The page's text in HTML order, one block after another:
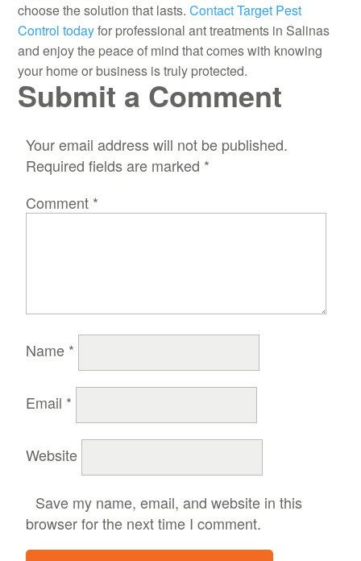
choose the solution that lasts.Contact Target Pest
Control todayfor professional ant treatments in Salinas
and enjoy the peace of mind that comes with knowing
your home or business is truly protected.
Submit a Comment
Your email address will not be published.
Required fields are marked *
Comment *
Name *
Email *
Website
Save my name, email, and website in this
browser for the next time I comment.